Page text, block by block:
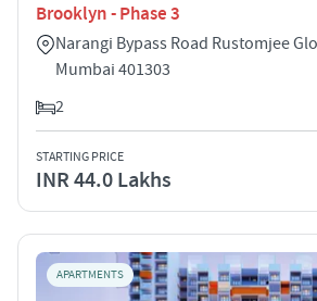
Brooklyn - Phase 3
Narangi Bypass Road Rustomjee
Mumbai 401303
2
STARTING PRICE
INR 44.0 Lakhs
APARTMENTS